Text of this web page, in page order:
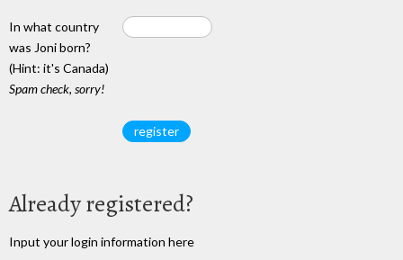
In what country
was Joni born?
(Hint: it's Canada)
Spam check, sorry!
Already registered?
Input your login information here